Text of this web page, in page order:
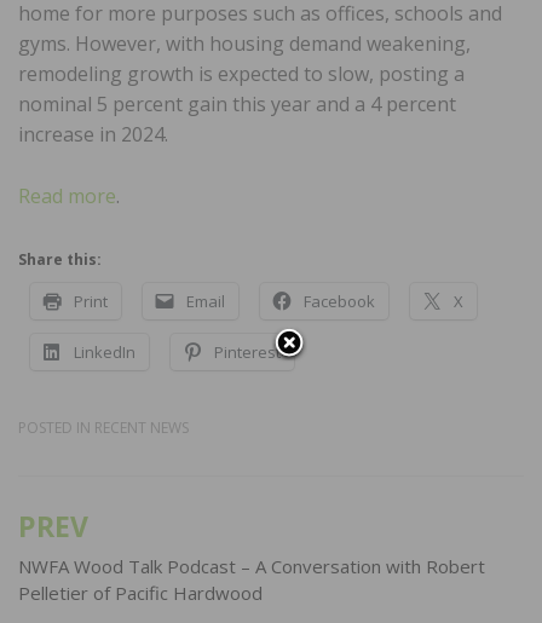
home for more purposes such as offices, schools and
gyms. However, with housing demand weakening,
remodeling growth is expected to slow, posting a
nominal 5 percent gain this year and a 4 percent
increase in 2024.
Read more.
Share this:
Print Email Facebook X
LinkedIn Pinterest
POSTED IN RECENT NEWS
Post
navigation
PREV
NWFA Wood Talk Podcast – A Conversation with Robert
Pelletier of Pacific Hardwood